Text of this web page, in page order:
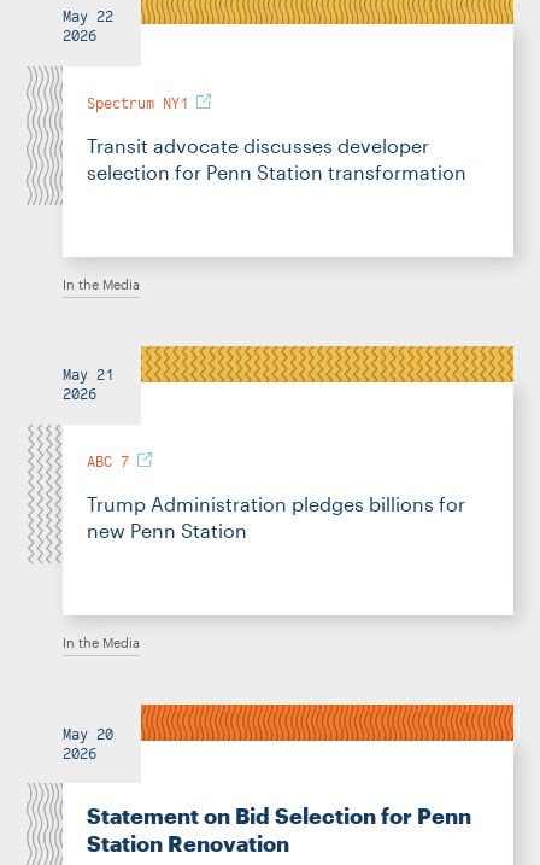
May 22
2026
Spectrum NY1
Transit advocate discusses developer
selection for Penn Station transformation
In the Media
May 21
2026
ABC 7
Trump Administration pledges billions for
new Penn Station
In the Media
May 20
2026
Statement on Bid Selection for Penn
Station Renovation